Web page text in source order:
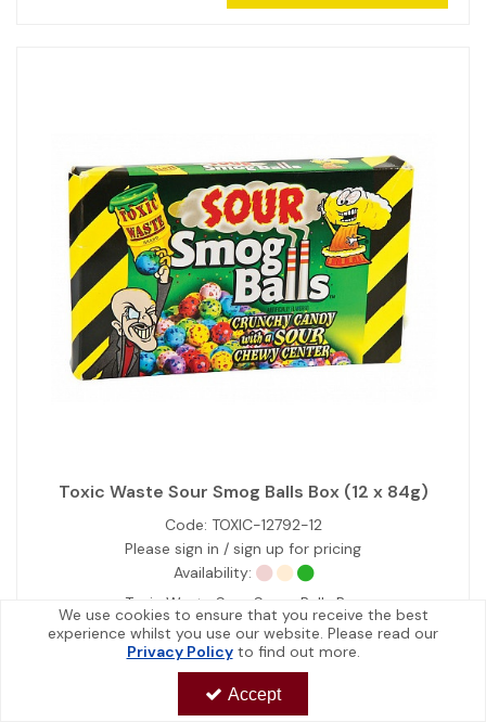
Toxic Waste Sour Smog Balls Box (12 x 84g)
Code: TOXIC-12792-12
Please sign in / sign up for pricing
Availability:
Toxic Waste Sour Smog Balls Box
View Details
We use cookies to ensure that you receive the best
experience whilst you use our website. Please read our
Privacy Policyto find out more.
Accept